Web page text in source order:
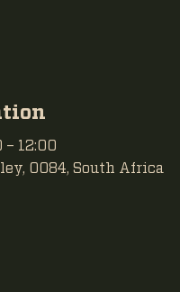
– 12:00
0084, South Africa